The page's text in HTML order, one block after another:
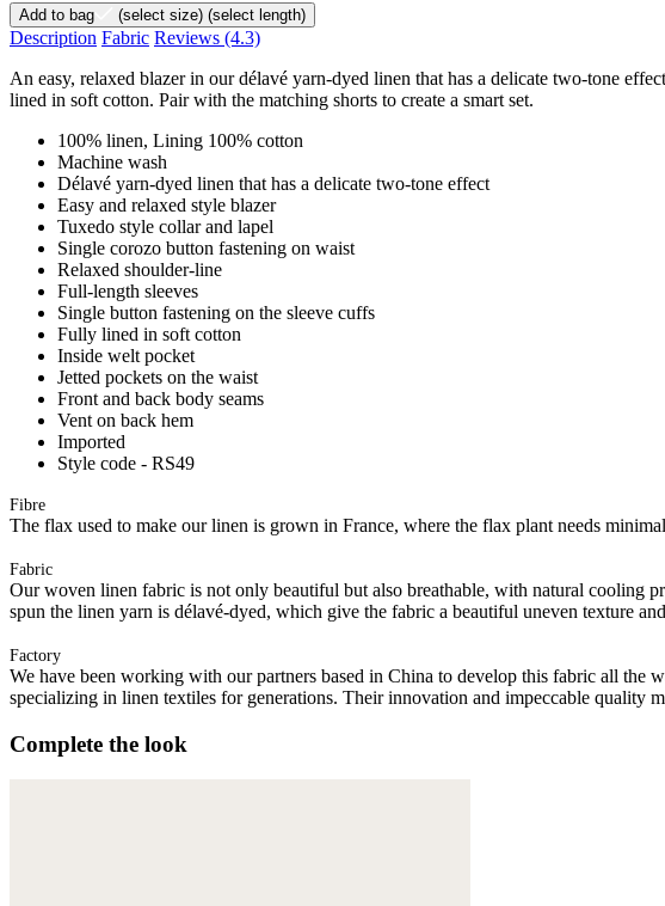
Add to bag (select size) (select length)
Description Fabric Reviews (4.3)
An easy, relaxed blazer in our délavé yarn-dyed linen that has a delicate two-tone
lined in soft cotton. Pair with the matching shorts to create a smart set.
100% linen, Lining 100% cotton
Machine wash
Délavé yarn-dyed linen that has a delicate two-tone effect
Easy and relaxed style blazer
Tuxedo style collar and lapel
Single corozo button fastening on waist
Relaxed shoulder-line
Full-length sleeves
Single button fastening on the sleeve cuffs
Fully lined in soft cotton
Inside welt pocket
Jetted pockets on the waist
Front and back body seams
Vent on back hem
Imported
Style code - RS49
Fibre
The flax used to make our linen is grown in France, where the flax plant needs
Fabric
Our woven linen fabric is not only beautiful but also breathable, with natural cooling
spun the linen yarn is délavé-dyed, which give the fabric a beautiful uneven texture
Factory
We have been working with our partners based in China to develop this fabric all the
specializing in linen textiles for generations. Their innovation and impeccable quality
Complete the look